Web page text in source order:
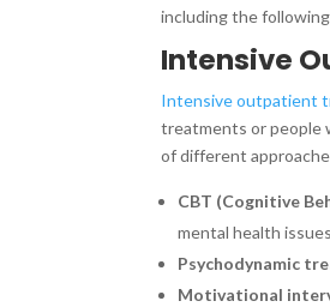
including the
Intensive
Intensive outpatient
treatments or people
of different
CBT (Cognitive
mental health
Psychodynamic
Motivational